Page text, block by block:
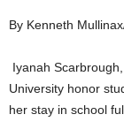
By Kenneth
Iyanah
University honor
her stay in school